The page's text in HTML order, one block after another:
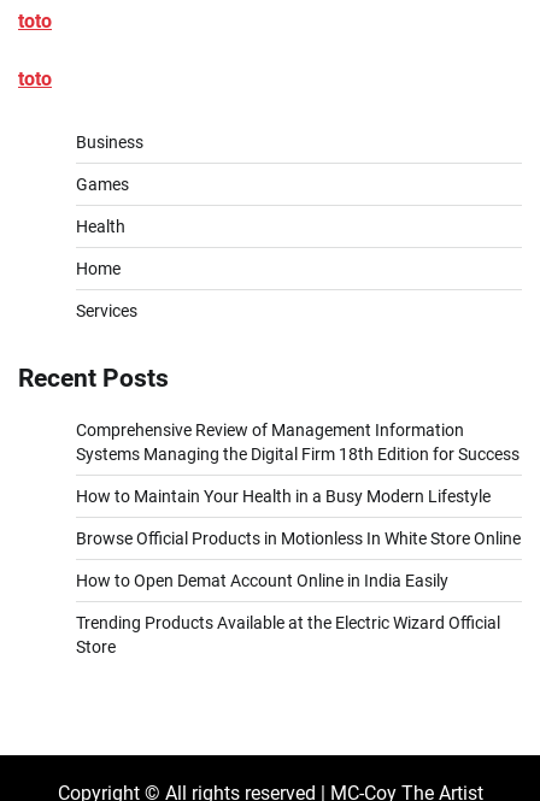
toto
toto
Business
Games
Health
Home
Services
Recent Posts
Comprehensive Review of Management Information
Systems Managing the Digital Firm 18th Edition for Success
How to Maintain Your Health in a Busy Modern Lifestyle
Browse Official Products in Motionless In White Store Online
How to Open Demat Account Online in India Easily
Trending Products Available at the Electric Wizard Official
Store
Copyright © All rights reserved | MC-Coy The Artist